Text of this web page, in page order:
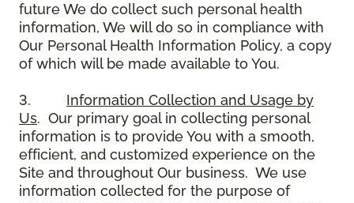
future We do collect such personal health
information, We will do so in compliance with
Our Personal Health Information Policy, a copy
of which will be made available to You.
3. Information Collection and Usage by
Us. Our primary goal in collecting personal
information is to provide You with a smooth,
efficient, and customized experience on the
Site and throughout Our business. We use
information collected for the purpose of